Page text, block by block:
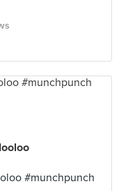
#munchpunch